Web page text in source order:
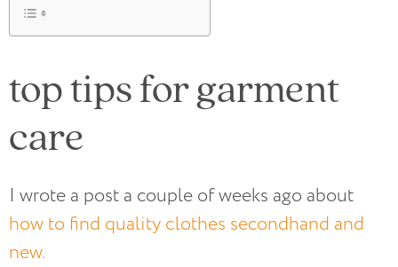
top tips for garment
care
I wrote a post a couple of weeks ago about
how to find quality clothes secondhand and
new.